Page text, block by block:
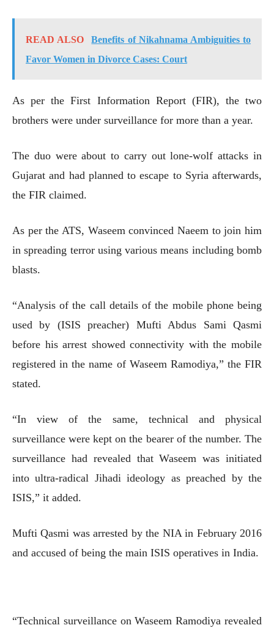
READ ALSO
Benefits of Nikahnama Ambiguities to
Favor Women in Divorce Cases: Court
As per the First Information Report (FIR), the two
brothers were under surveillance for more than a year.
The duo were about to carry out lone-wolf attacks in
Gujarat and had planned to escape to Syria afterwards,
the FIR claimed.
As per the ATS, Waseem convinced Naeem to join him
in spreading terror using various means including bomb
blasts.
“Analysis of the call details of the mobile phone being
used by (ISIS preacher) Mufti Abdus Sami Qasmi
before his arrest showed connectivity with the mobile
registered in the name of Waseem Ramodiya,” the FIR
stated.
“In view of the same, technical and physical
surveillance were kept on the bearer of the number. The
surveillance had revealed that Waseem was initiated
into ultra-radical Jihadi ideology as preached by the
ISIS,” it added.
Mufti Qasmi was arrested by the NIA in February 2016
and accused of being the main ISIS operatives in India.
“Technical surveillance on Waseem Ramodiya revealed